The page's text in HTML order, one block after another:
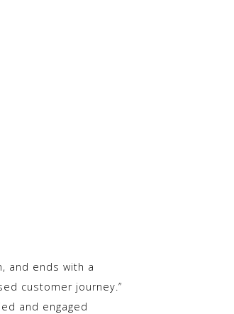
and ends with a
customer journey.”
and engaged